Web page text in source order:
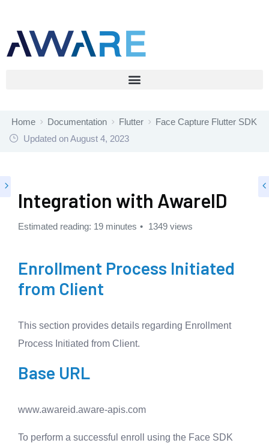
Home Documentation Flutter
Face Capture Flutter SDK
Updated onAugust 4, 2023
Integration with AwareID
Estimated reading: 19 minutes 1349 views
Enrollment Process Initiated
from Client
This section provides details regarding Enrollment
Process Initiated from Client.
Base URL
www.awareid.aware-apis.com
To perform a successful enroll using the Face SDK